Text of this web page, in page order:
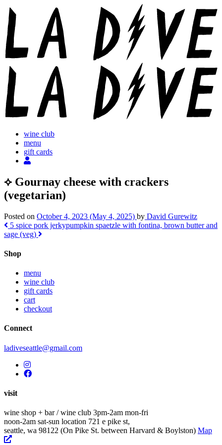
Skip
to
content
wine club
menu
gift cards
⟡ Gournay cheese with crackers
(vegetarian)
Posted on October 4, 2023 (May 4, 2025) by David Gurewitz
Post
navigation
5 spice pork jerkypumpkin spaetzle with fontina, brown butter and
sage (veg)
Shop
menu
wine club
gift cards
cart
checkout
Connect
ladiveseattle@gmail.com
visit
wine shop + bar / wine club 3pm-2am mon-fri
noon-2am sat-sun location 721 e pike st,
seattle, wa 98122 (On Pike St. between Harvard & Boylston) Map